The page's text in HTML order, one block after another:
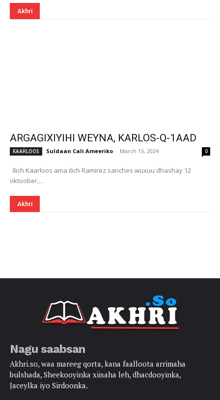
Akhri
ARGAGIXIYIHI WEYNA, KARLOS-Q-1AAD
KAARLOOS Suldaan Cali Ameeriko - March 15, 2024 0
oktoober,...
Akhri
Nagu saabsan
Akhri.so, waa mareeg qorta, kana faalloota arrimaha
bulshada, Sheekooyinka xiisaha leh, dhacdooyinka,
Jaceylka iyo Sirdoonka.